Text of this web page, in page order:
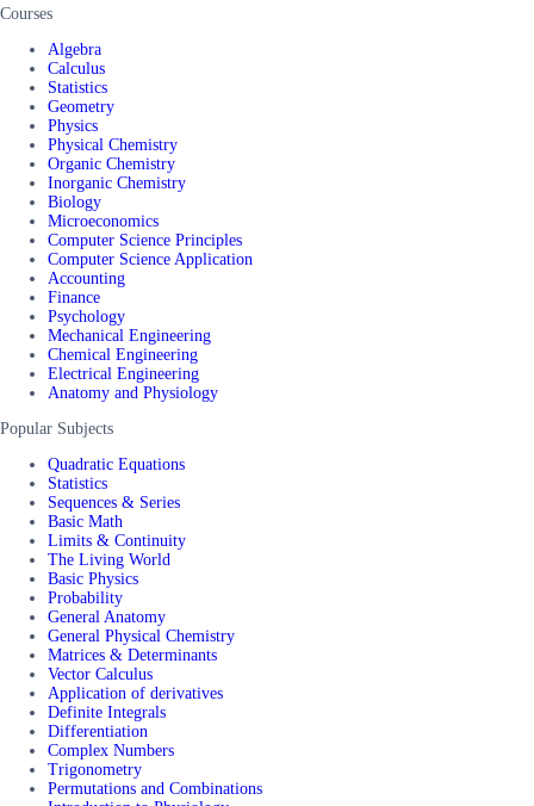
Courses
Algebra
Calculus
Statistics
Geometry
Physics
Physical Chemistry
Organic Chemistry
Inorganic Chemistry
Biology
Microeconomics
Computer Science Principles
Computer Science Application
Accounting
Finance
Psychology
Mechanical Engineering
Chemical Engineering
Electrical Engineering
Anatomy and Physiology
Popular Subjects
Quadratic Equations
Statistics
Sequences & Series
Basic Math
Limits & Continuity
The Living World
Basic Physics
Probability
General Anatomy
General Physical Chemistry
Matrices & Determinants
Vector Calculus
Application of derivatives
Definite Integrals
Differentiation
Complex Numbers
Trigonometry
Permutations and Combinations